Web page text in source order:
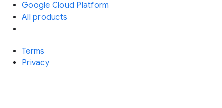
Google Cloud Platform
All products
Terms
Privacy